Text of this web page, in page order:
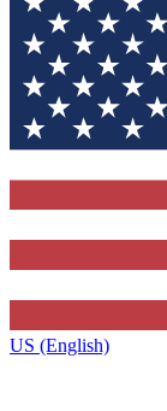
US (English)